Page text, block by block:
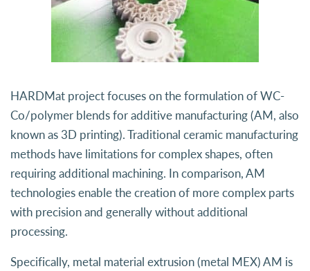
HARDMat project focuses on the formulation of WC-
Co/polymer blends for additive manufacturing (AM, also
known as 3D printing). Traditional ceramic manufacturing
methods have limitations for complex shapes, often
requiring additional machining. In comparison, AM
technologies enable the creation of more complex parts
with precision and generally without additional
processing.
Specifically, metal material extrusion (metal MEX) AM is